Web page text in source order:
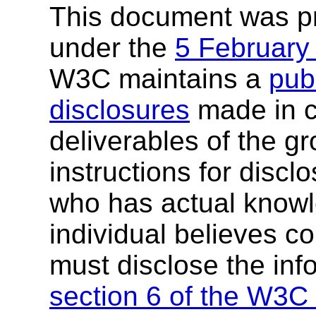
This document was
under the 5
W3C maintains a
disclosures made in
deliverables of the
instructions for
who has actual
individual believes
must disclose the
section 6 of the